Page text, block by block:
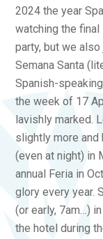
2024 the year
watching the
party, but we
Semana Santa
Spanish-
the week of 17
lavishly marked.
slightly more and
(even at night) in
annual Feria in
glory every year.
(or early, 7am…)
the hotel during